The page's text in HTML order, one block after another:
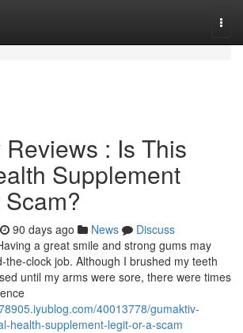
: Is This
Supplement
90 days ago News
Discuss
a great smile and strong gums may
the-clock job. Although I brushed my teeth
until my arms were sore, there were times
40013778/gumaktiv-
health-supplement-legit-or-a-scam